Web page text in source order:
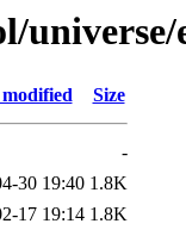
universe/
Size
-
30 19:40 1.8K
17 19:14 1.8K